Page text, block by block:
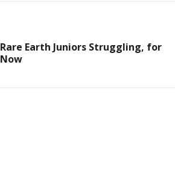
Rare Earth Juniors Struggling, for
Now